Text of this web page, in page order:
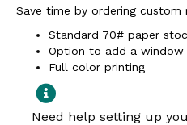
Save time by ordering custom
Standard 70# paper
Option to add a window
Full color printing
Need help setting up